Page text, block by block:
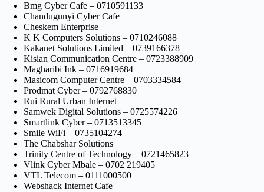
Bmg Cyber Cafe – 0710591133
Chandugunyi Cyber Cafe
Cheskem Enterprise
K K Computers Solutions – 0710246088
Kakanet Solutions Limited – 0739166378
Kisian Communication Centre – 0723388909
Magharibi Ink – 0716919684
Masicom Computer Centre – 0703334584
Prodmat Cyber – 0792768830
Rui Rural Urban Internet
Samwek Digital Solutions – 0725574226
Smartlink Cyber – 0713513345
Smile WiFi – 0735104274
The Chabshar Solutions
Trinity Centre of Technology – 0721465823
Vlink Cyber Mbale – 0702 219405
VTL Telecom – 0111000500
Webshack Internet Cafe